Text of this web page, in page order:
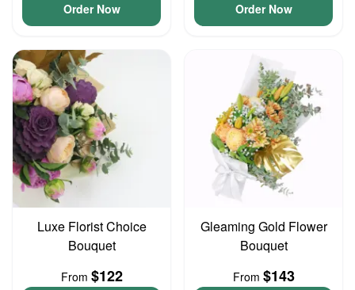
Order Now Order Now
Luxe Florist Choice
Bouquet
From $122
Gleaming Gold Flower
Bouquet
From $143